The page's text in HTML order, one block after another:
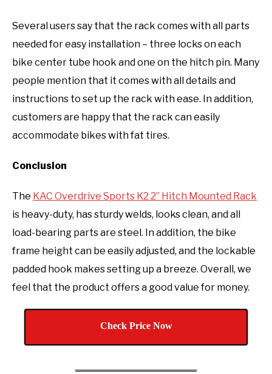
Several users say that the rack comes with all parts
needed for easy installation – three locks on each
bike center tube hook and one on the hitch pin. Many
people mention that it comes with all details and
instructions to set up the rack with ease. In addition,
customers are happy that the rack can easily
accommodate bikes with fat tires.
Conclusion
The KAC Overdrive Sports K2 2” Hitch Mounted Rack
is heavy-duty, has sturdy welds, looks clean, and all
load-bearing parts are steel. In addition, the bike
frame height can be easily adjusted, and the lockable
padded hook makes setting up a breeze. Overall, we
feel that the product offers a good value for money.
Check Price Now